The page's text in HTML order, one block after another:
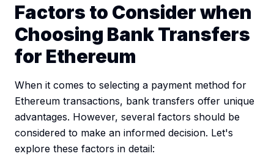
Factors to Consider when
Choosing Bank Transfers
for Ethereum
When it comes to selecting a payment method for
Ethereum transactions, bank transfers offer unique
advantages. However, several factors should be
considered to make an informed decision. Let's
explore these factors in detail: